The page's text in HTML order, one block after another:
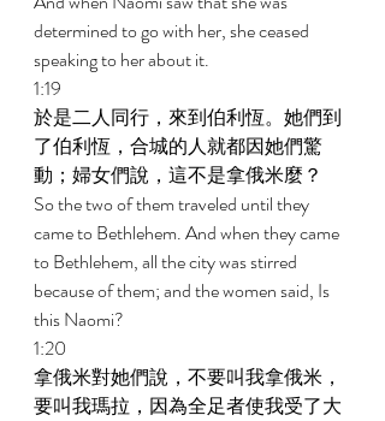
determined to go with her, she ceased
speaking to her about it.
1:19
於是二人同行，來到伯利恆。她們到
了伯利恆，合城的人就都因她們驚
動；婦女們說，這不是拿俄米麼？
So the two of them traveled until they
came to Bethlehem. And when they came
to Bethlehem, all the city was stirred
because of them; and the women said, Is
this Naomi?
1:20
拿俄米對她們說，不要叫我拿俄米，
要叫我瑪拉，因為全足者使我受了大